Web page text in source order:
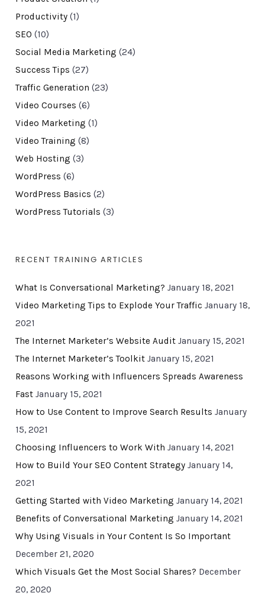
Productivity(1)
SEO (10)
Social Media Marketing (24)
Success Tips (27)
Traffic Generation (23)
Video Courses (6)
Video Marketing (1)
Video Training (8)
Web Hosting (3)
WordPress (6)
WordPress Basics (2)
WordPress Tutorials (3)
RECENT TRAINING ARTICLES
What Is Conversational Marketing? January 18, 2021
Video Marketing Tips to Explode Your Traffic January 18,
2021
The Internet Marketer’s Website Audit January 15, 2021
The Internet Marketer’s Toolkit January 15, 2021
Reasons Working with Influencers Spreads Awareness
Fast January 15, 2021
How to Use Content to Improve Search Results January
15, 2021
Choosing Influencers to Work With January 14, 2021
How to Build Your SEO Content Strategy January 14,
2021
Getting Started with Video Marketing January 14, 2021
Benefits of Conversational Marketing January 14, 2021
Why Using Visuals in Your Content Is So Important
December 21, 2020
Which Visuals Get the Most Social Shares? December
20, 2020